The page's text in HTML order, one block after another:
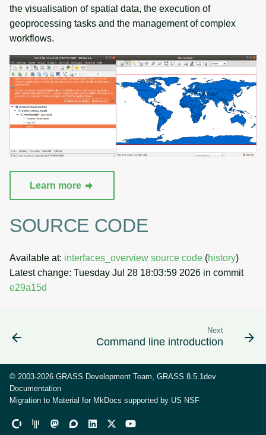
the visualisation of spatial data, the execution of
geoprocessing tasks and the management of complex
workflows.
Learn more
SOURCE CODE
Available at: interfaces_overview source code (history)
Latest change: Tuesday Jul 28 18:03:59 2026 in commit
e29a15d
Next
Command line introduction
© 2003-2026 GRASS Development Team, GRASS 8.5.1dev
Documentation
Migration to Material for MkDocs supported by US NSF